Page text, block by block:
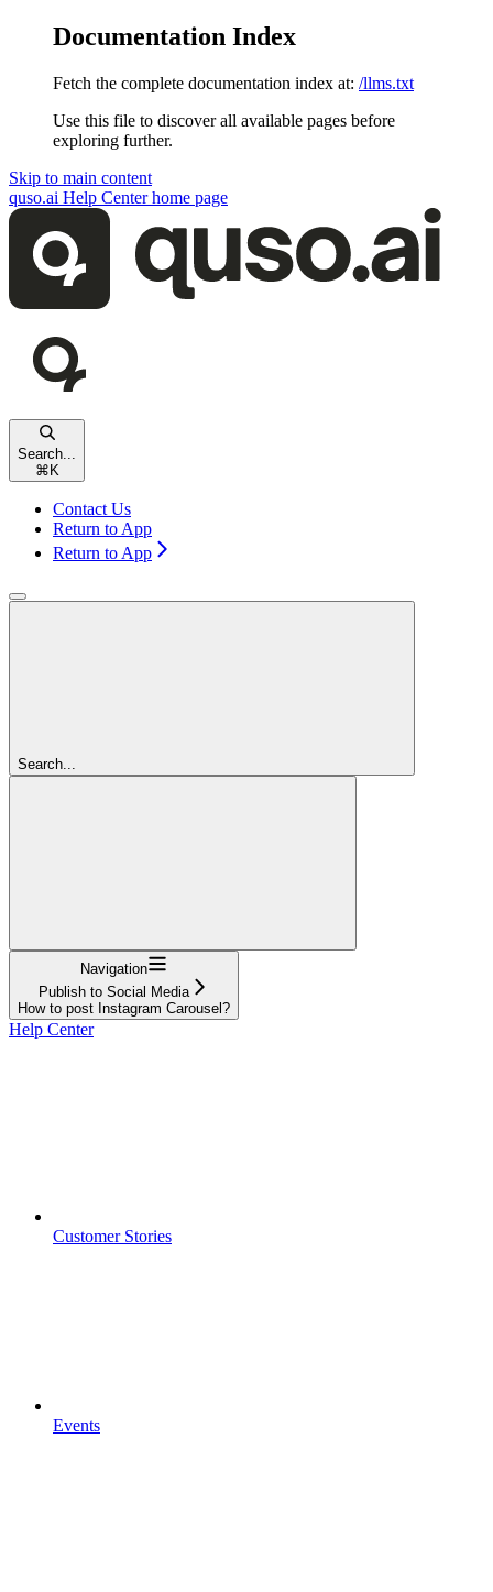
Documentation Index
Fetch the complete documentation index at: /llms.txt
Use this file to discover all available pages before
exploring further.
Skip to main content
quso.ai Help Centerhome page
Search...
⌘ K
Contact Us
Return to App
Return to App
Search...
Navigation
Publish to Social Media
How to post Instagram Carousel?
Help Center
Customer Stories
Events